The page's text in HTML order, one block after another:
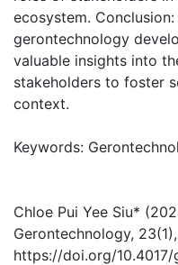
ecosystem.
gerontechnology
valuable insights into
stakeholders to foster
context.
Keywords:
Chloe Pui Yee Siu*
Gerontechnology,
https://doi.org/10.4017/